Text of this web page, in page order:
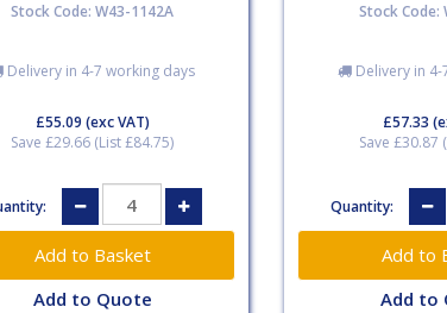
Stock Code: W43-1142A
Delivery in 4-7 working days
£55.09 (exc VAT)
Save £29.66 (List £84.75)
Add to Quote
Stock Code:
Delivery in 4-
£57.33
Save £30.87
Quantity:
Add to